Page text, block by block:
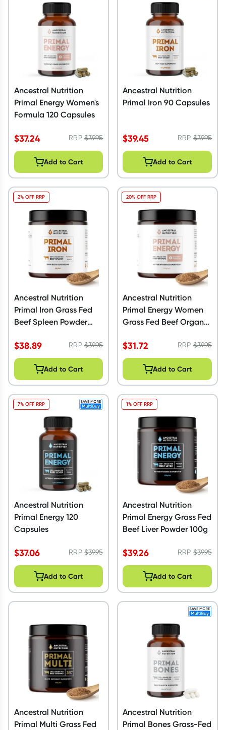
Script Wallet: Collect 500 points*
Collect 500 Everyday Rewards points when you link your
Rewards Card and add your first valid script to Script Wallet*.
Offer available until Wednesday, 30 September.^ T&Cs apply
Learn more
Ancestral Nutrition
Primal Energy Women's
Formula 120 Capsules
$37.24 RRP$39.95
Add to Cart
Ancestral Nutrition
Primal Iron 90 Capsules
$39.45 RRP$39.95
Add to Cart
Ancestral Nutrition
Primal Iron Grass Fed
Beef Spleen Powder
$38.89 RRP$39.95
2% OFF RRP
Add to Cart
Ancestral Nutrition
Primal Energy Women
Grass Fed Beef Organs
$31.72 RRP$39.95
20% OFF RRP
Add to Cart
Ancestral Nutrition
Primal Energy 120
Capsules
$37.06 RRP$39.95
7% OFF RRP
Add to Cart
Ancestral Nutrition
Primal Energy Grass Fed
Beef Liver Powder 100g
$39.26 RRP$39.95
1% OFF RRP
Add to Cart
Ancestral Nutrition
Primal Multi Grass Fed
Ancestral Nutrition
Primal Bones Grass-Fed